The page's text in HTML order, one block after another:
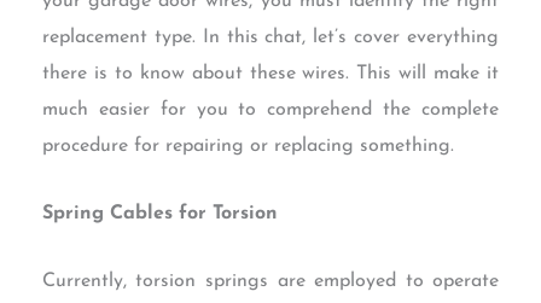
replacement type. In this chat, let’s cover everything
there is to know about these wires. This will make it
much easier for you to comprehend the complete
procedure for repairing or replacing something.
Spring Cables for Torsion
Currently, torsion springs are employed to operate